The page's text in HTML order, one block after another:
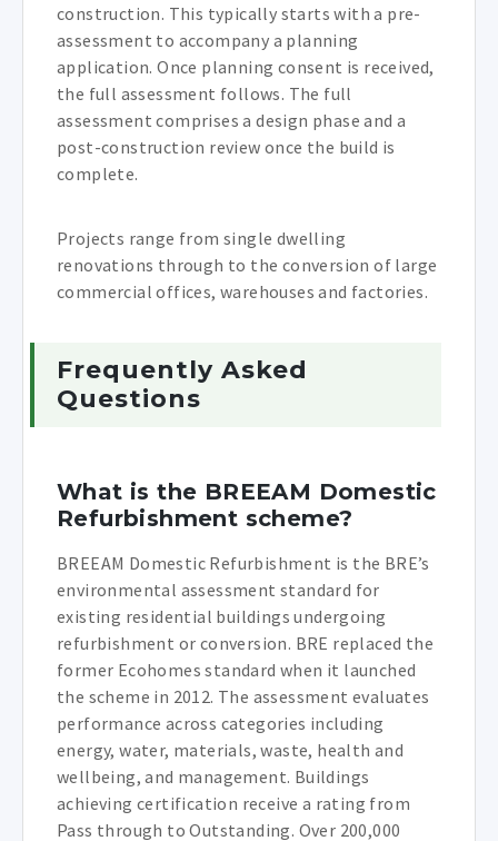
construction. This typically starts with a pre-
assessment to accompany a planning
application. Once planning consent is received,
the full assessment follows. The full
assessment comprises a design phase and a
post-construction review once the build is
complete.
Projects range from single dwelling
renovations through to the conversion of large
commercial offices, warehouses and factories.
Frequently Asked
Questions
What is the BREEAM Domestic
Refurbishment scheme?
BREEAM Domestic Refurbishment is the BRE’s
environmental assessment standard for
existing residential buildings undergoing
refurbishment or conversion. BRE replaced the
former Ecohomes standard when it launched
the scheme in 2012. The assessment evaluates
performance across categories including
energy, water, materials, waste, health and
wellbeing, and management. Buildings
achieving certification receive a rating from
Pass through to Outstanding. Over 200,000